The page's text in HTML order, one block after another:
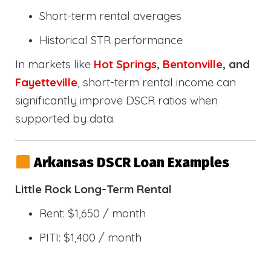
Short-term rental averages
Historical STR performance
In markets like Hot Springs, Bentonville, and
Fayetteville, short-term rental income can
significantly improve DSCR ratios when
supported by data.
Arkansas DSCR Loan Examples
Little Rock Long-Term Rental
Rent: $1,650 / month
PITI: $1,400 / month